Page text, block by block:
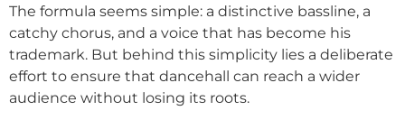
The formula seems simple: a distinctive bassline, a
catchy chorus, and a voice that has become his
trademark. But behind this simplicity lies a deliberate
effort to ensure that dancehall can reach a wider
audience without losing its roots.